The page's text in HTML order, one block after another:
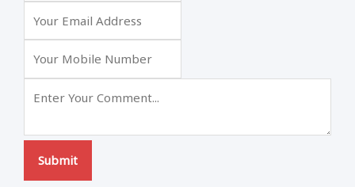
Submit